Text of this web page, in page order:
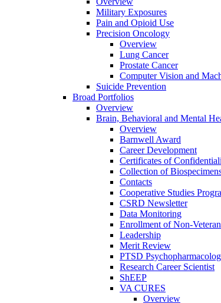
Military Exposures
Pain and Opioid Use
Precision Oncology
Overview
Lung Cancer
Prostate Cancer
Computer Vision and
Suicide Prevention
Broad Portfolios
Overview
Brain, Behavioral and Mental
Overview
Barnwell Award
Career Development
Certificates of
Collection of
Contacts
Cooperative Studies
CSRD Newsletter
Data Monitoring
Enrollment of Non-
Leadership
Merit Review
PTSD
Research Career Scientist
ShEEP
VA CURES
Overview